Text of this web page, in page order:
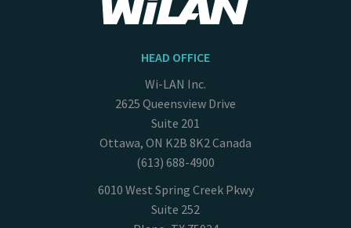
HEAD OFFICE
Wi-LAN Inc.
2625 Queensview Drive
Suite 201
Ottawa, ON K2B 8K2 Canada
(613) 688-4900
6010 West Spring Creek Pkwy
Suite 252